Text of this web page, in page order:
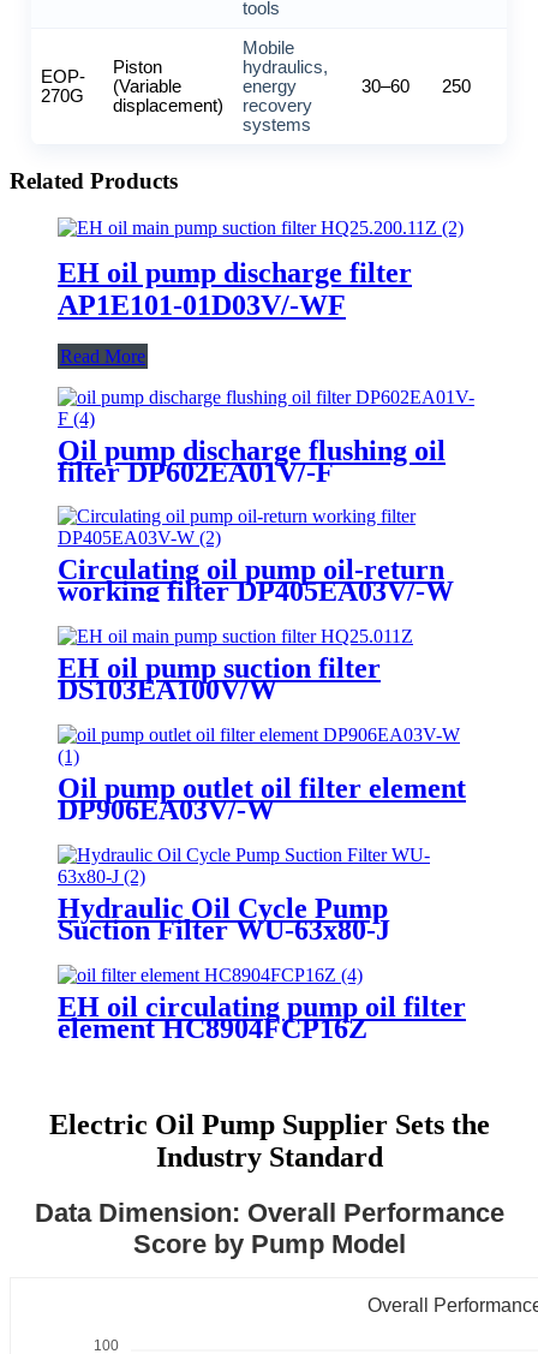
tools
EOP-
270G
Piston
(Variable
displacement)
Mobile
hydraulics,
energy
recovery
systems
30–60 250
Related Products
EH oil pump discharge filter
AP1E101-01D03V/-WF
Read More
Oil pump discharge flushing oil
filter DP602EA01V/-F
Circulating oil pump oil-return
working filter DP405EA03V/-W
EH oil pump suction filter
DS103EA100V/W
Oil pump outlet oil filter element
DP906EA03V/-W
Hydraulic Oil Cycle Pump
Suction Filter WU-63x80-J
EH oil circulating pump oil filter
element HC8904FCP16Z
Electric Oil Pump Supplier Sets the
Industry Standard
Data Dimension: Overall Performance
Score by Pump Model
100
Overall